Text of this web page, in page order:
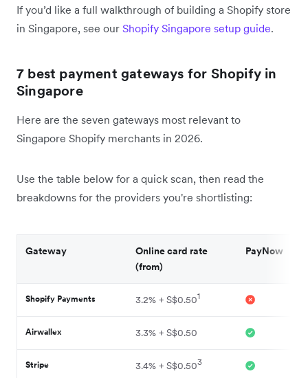
If you’d like a full walkthrough of building a Shopify store
in Singapore, see our Shopify Singapore setup guide.
7 best payment gateways for Shopify in
Singapore
Here are the seven gateways most relevant to
Singapore Shopify merchants in 2026.
Use the table below for a quick scan, then read the
breakdowns for the providers you're shortlisting:
Gateway
Online card rate
(from)
PayNow
Shopify Payments 3.2% + S$0.501
Airwallex 3.3% + S$0.50
Stripe 3.4% + S$0.503